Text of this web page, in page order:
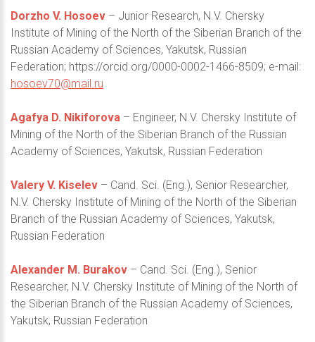
Dorzho V. Hosoev – Junior Research, N.V. Chersky
Institute of Mining of the North of the Siberian Branch of the
Russian Academy of Sciences, Yakutsk, Russian
Federation; https://orcid.org/0000-0002-1466-8509; e-mail:
hosoev70@mail.ru
Agafya D. Nikiforova – Engineer, N.V. Chersky Institute of
Mining of the North of the Siberian Branch of the Russian
Academy of Sciences, Yakutsk, Russian Federation
Valery V. Kiselev – Cand. Sci. (Eng.), Senior Researcher,
N.V. Chersky Institute of Mining of the North of the Siberian
Branch of the Russian Academy of Sciences, Yakutsk,
Russian Federation
Alexander M. Burakov – Cand. Sci. (Eng.), Senior
Researcher, N.V. Chersky Institute of Mining of the North of
the Siberian Branch of the Russian Academy of Sciences,
Yakutsk, Russian Federation